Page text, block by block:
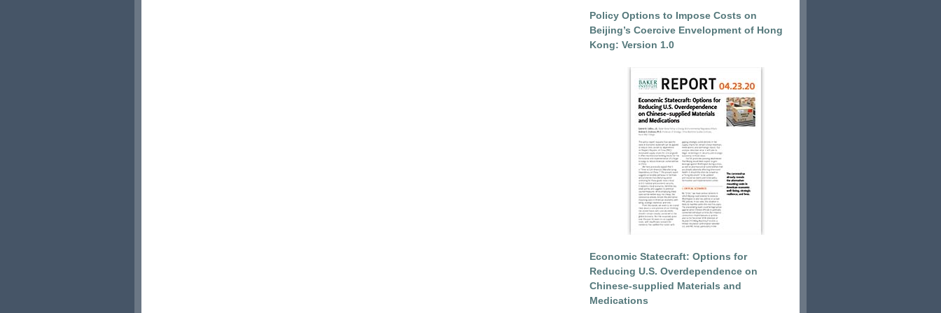
Policy Options to Impose Costs on
Beijing’s Coercive Envelopment of Hong
Kong: Version 1.0
Economic Statecraft: Options for
Reducing U.S. Overdependence on
Chinese-supplied Materials and
Medications